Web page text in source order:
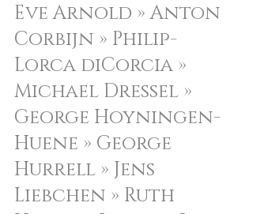
Eve Arnold » Anton
Corbijn » Philip-
Lorca diCorcia »
Michael Dressel »
George Hoyningen-
Huene » George
Hurrell » Jens
Liebchen » Ruth